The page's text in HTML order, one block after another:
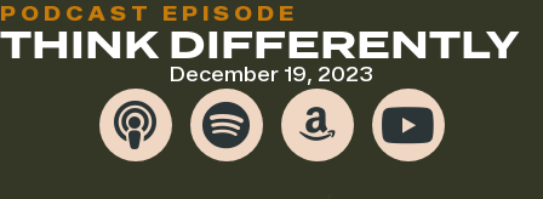
PODCAST EPISODE
THINK DIFFERENTLY
December 19, 2023